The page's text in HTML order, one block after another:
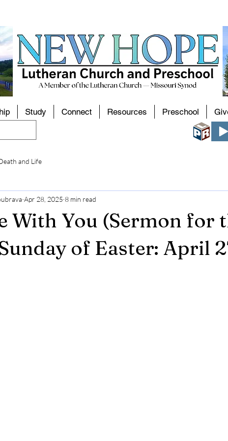
Study Connect Resources Preschool
and Life
With You (Sermon for
of Easter: April
Apr 28, 2025 8 min read